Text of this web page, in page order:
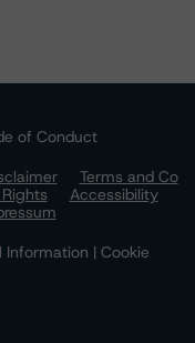
of Conduct
Terms and Co
Accessibility
Information | Cookie